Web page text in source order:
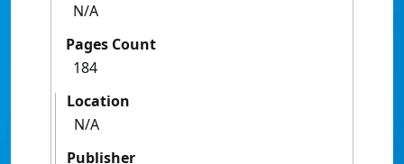
N/A
Pages Count
184
Location
N/A
Publisher